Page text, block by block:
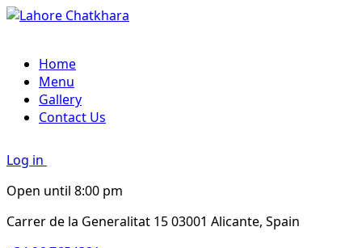
Home
Menu
Gallery
Contact Us
Log in
Open until 8:00 pm
Carrer de la Generalitat 15 03001 Alicante, Spain